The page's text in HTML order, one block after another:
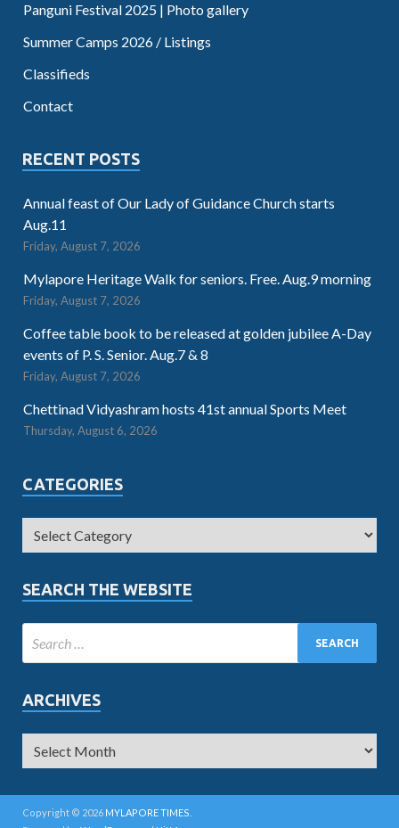
Panguni Festival 2025 | Photo gallery
Summer Camps 2026 / Listings
Classifieds
Contact
RECENT POSTS
Annual feast of Our Lady of Guidance Church starts
Aug.11
Friday, August 7, 2026
Mylapore Heritage Walk for seniors. Free. Aug.9 morning
Friday, August 7, 2026
Coffee table book to be released at golden jubilee A-Day
events of P. S. Senior. Aug.7 & 8
Friday, August 7, 2026
Chettinad Vidyashram hosts 41st annual Sports Meet
Thursday, August 6, 2026
CATEGORIES
SEARCH THE WEBSITE
ARCHIVES
Copyright © 2026 MYLAPORE TIMES